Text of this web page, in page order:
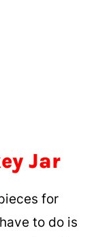
Jar
for
to do is